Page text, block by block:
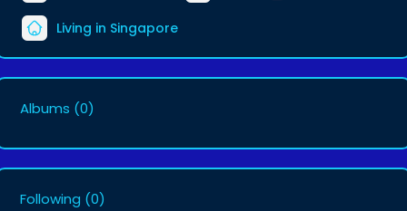
Living in Singapore
Albums (0)
Following (0)